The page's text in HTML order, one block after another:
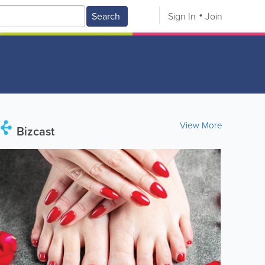
Search Sign In Join
Bizcast View More